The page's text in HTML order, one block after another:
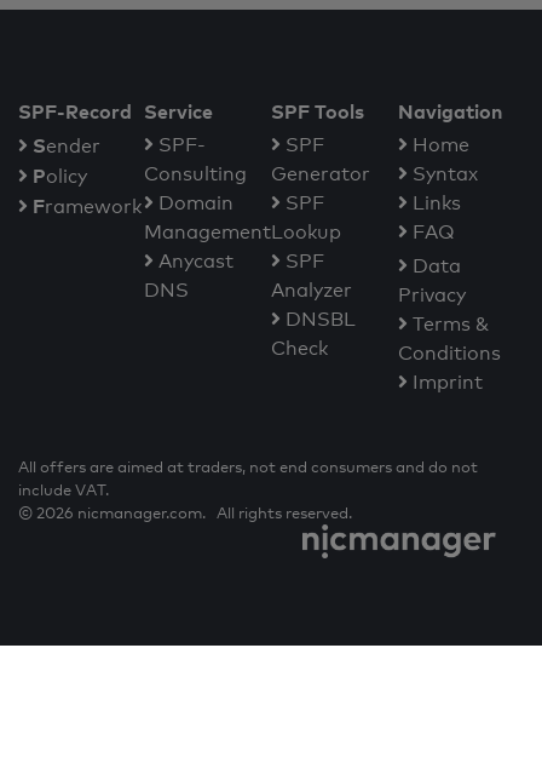
SPF-Record
Sender
Policy
Framework
Service
SPF-
Consulting
Domain
Management
Anycast
DNS
SPF Tools
SPF
Generator
SPF
Lookup
SPF
Analyzer
DNSBL
Check
Navigation
Home
Syntax
Links
FAQ
Data
Privacy
Terms &
Conditions
Imprint
All offers are aimed at traders, not end consumers and do not
include VAT.
© 2026 nicmanager.com. All rights reserved.